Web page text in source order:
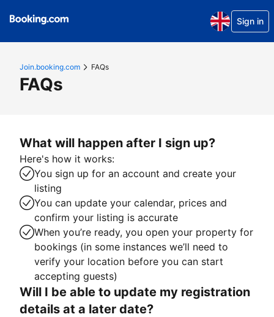
Sign in
Join.booking.com FAQs
FAQs
What will happen after I sign up?
Here's how it works:
You sign up for an account and create your
listing
You can update your calendar, prices and
confirm your listing is accurate
When you’re ready, you open your property for
bookings (in some instances we’ll need to
verify your location before you can start
accepting guests)
Will I be able to update my registration
details at a later date?